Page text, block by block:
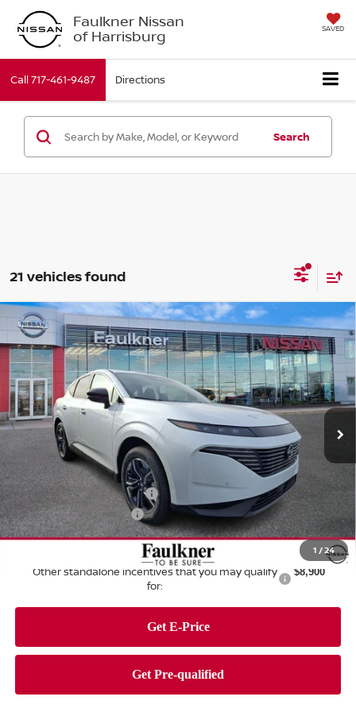
Faulkner Nissan
of Harrisburg SAVED
Call717-461-9487 Directions
Search
21 vehicles found
1 /24
2026Nissan MuranoSL
Price Drop
Faulkner Nissan of Harrisburg
VIN:5N1AZ3CS3TC107101Stock: TC107101Model:23216
In Stock
$44,590
TOTAL PRICE
Less
MSRP: $52,275
Dealer Discount: -$3,175
Nissan Customer Cash -$5,000
Documentation Fee +$490
Total Price: $44,590
Other standalone incentives that you may qualify
for:
$8,900
Compare Vehicle